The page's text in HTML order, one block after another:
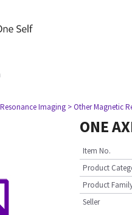
Imaging > Other Magnetic
ONE
Item No.
Product
Product
Seller